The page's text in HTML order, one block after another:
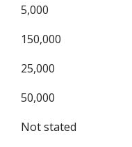
5,000
150,000
25,000
50,000
Not stated